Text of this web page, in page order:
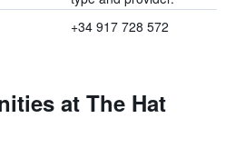
+34 917 728 572
at The Hat